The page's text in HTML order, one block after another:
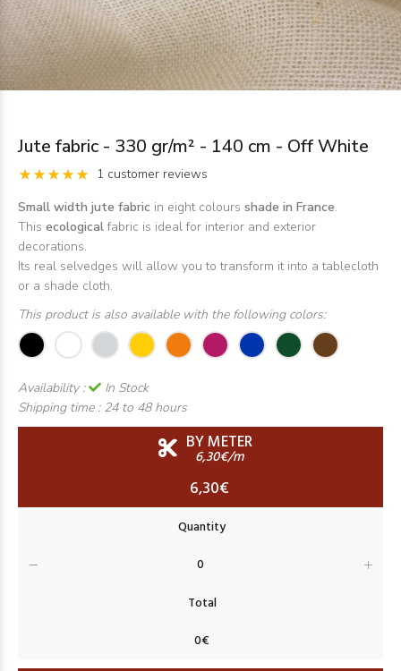
Jute fabric - 330 gr/m² - 140 cm - Off White
1 customer reviews
Small width jute fabric in eight colours shade in France.
This ecologicalfabric is ideal for interior and exterior
decorations.
Its real selvedges will allow you to transform it into a tablecloth
or a shade cloth.
This product is also available with the following colors:
Availability :
In Stock
Shipping time : 24 to 48 hours
BY METER
6,30€/m
6,30€